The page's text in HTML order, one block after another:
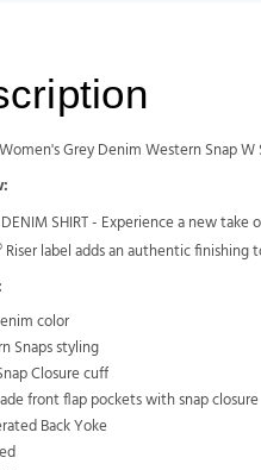
Grey Denim Western Snap
DENIM SHIRT - Experience a new
Riser label adds an authentic finishing
color
Snaps styling
Closure cuff
front flap pockets with snap closure
Back Yoke